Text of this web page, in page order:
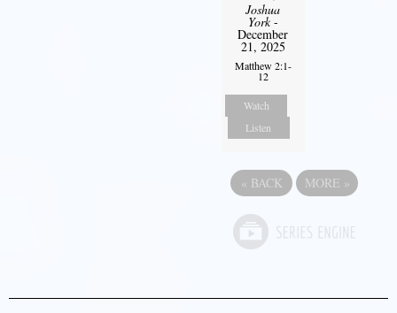
Joshua
York-
December
21, 2025
Matthew 2:1-
12
Watch
Listen
« BACK MORE »